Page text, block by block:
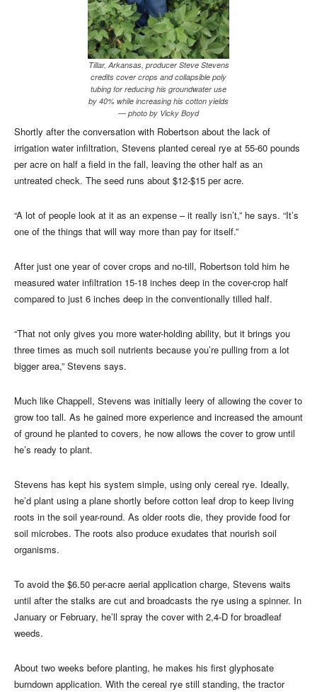
Tillar, Arkansas, producer Steve Stevens
credits cover crops and collapsible poly
tubing for reducing his groundwater use
by 40% while increasing his cotton yields
— photo by Vicky Boyd
Shortly after the conversation with Robertson about the lack of
irrigation water infiltration, Stevens planted cereal rye at 55-60 pounds
per acre on half a field in the fall, leaving the other half as an
untreated check. The seed runs about $12-$15 per acre.
“A lot of people look at it as an expense – it really isn’t,” he says. “It’s
one of the things that will way more than pay for itself.”
After just one year of cover crops and no-till, Robertson told him he
measured water infiltration 15-18 inches deep in the cover-crop half
compared to just 6 inches deep in the conventionally tilled half.
“That not only gives you more water-holding ability, but it brings you
three times as much soil nutrients because you’re pulling from a lot
bigger area,” Stevens says.
Much like Chappell, Stevens was initially leery of allowing the cover to
grow too tall. As he gained more experience and increased the amount
of ground he planted to covers, he now allows the cover to grow until
he’s ready to plant.
Stevens has kept his system simple, using only cereal rye. Ideally,
he’d plant using a plane shortly before cotton leaf drop to keep living
roots in the soil year-round. As older roots die, they provide food for
soil microbes. The roots also produce exudates that nourish soil
organisms.
To avoid the $6.50 per-acre aerial application charge, Stevens waits
until after the stalks are cut and broadcasts the rye using a spinner. In
January or February, he’ll spray the cover with 2,4-D for broadleaf
weeds.
About two weeks before planting, he makes his first glyphosate
burndown application. With the cereal rye still standing, the tractor